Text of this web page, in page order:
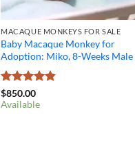
MACAQUE MONKEYS FOR SALE
Baby Macaque Monkey for
Adoption: Miko, 8-Weeks Male
Rated4.8
out of 5
$850.00
Available